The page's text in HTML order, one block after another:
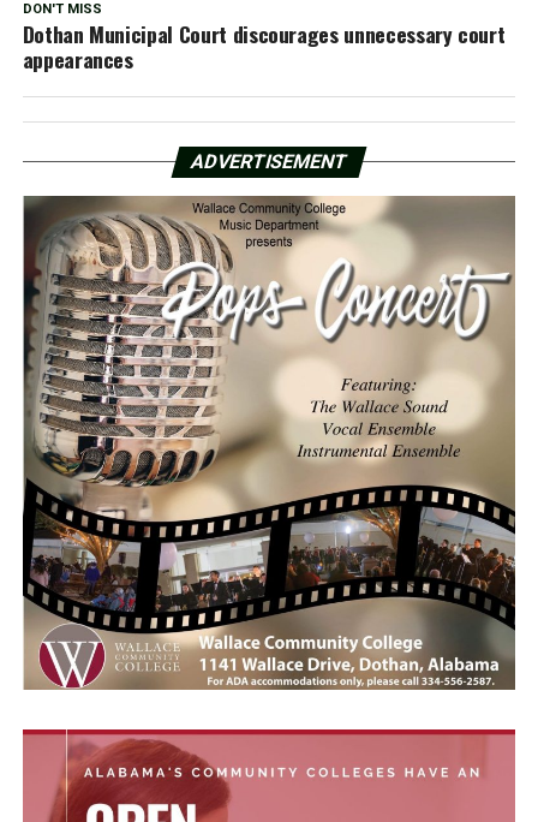
DON'T MISS
Dothan Municipal Court discourages unnecessary court
appearances
ADVERTISEMENT